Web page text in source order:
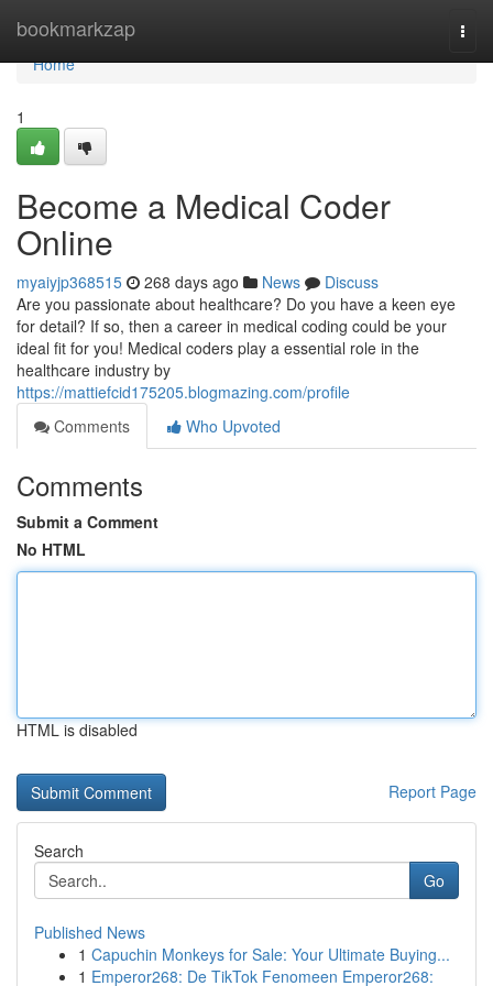
bookmarkzap
Home
Home
1
Become a Medical Coder
Online
myaiyjp368515 268 days ago News
Discuss
Are you passionate about healthcare? Do you have a keen eye
for detail? If so, then a career in medical coding could be your
ideal fit for you! Medical coders play a essential role in the
healthcare industry by
https://mattiefcid175205.blogmazing.com/profile
Comments
Who Upvoted
Comments
Submit a Comment
No HTML
HTML is disabled
Report Page
Search
Go
Published News
1 Capuchin Monkeys for Sale: Your Ultimate Buying...
1 Emperor268: De TikTok Fenomeen Emperor268: